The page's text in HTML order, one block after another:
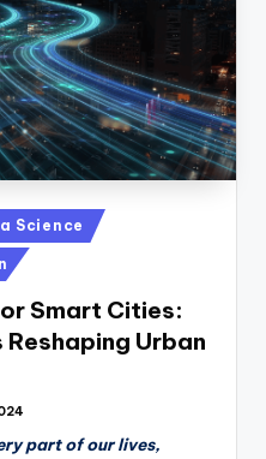
Science
Smart Cities:
Reshaping Urban
part of our lives,